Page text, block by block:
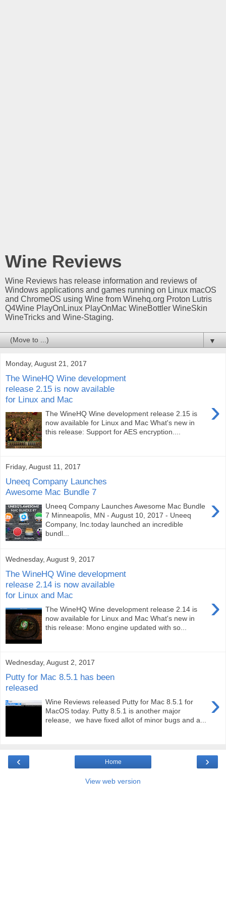
Wine Reviews
Wine Reviews has release information and reviews of
Windows applications and games running on Linux macOS
and ChromeOS using Wine from Winehq.org Proton Lutris
Q4Wine PlayOnLinux PlayOnMac WineBottler WineSkin
WineTricks and Wine-Staging.
▼
Monday, August 21, 2017
The WineHQ Wine development
release 2.15 is now available
for Linux and Mac
›
The WineHQ Wine development release 2.15 is
now available for Linux and Mac What's new in
this release: Support for AES encryption....
Friday, August 11, 2017
Uneeq Company Launches
Awesome Mac Bundle 7
›
Uneeq Company Launches Awesome Mac Bundle
7 Minneapolis, MN - August 10, 2017 - Uneeq
Company, Inc.today launched an incredible
bundl...
Wednesday, August 9, 2017
The WineHQ Wine development
release 2.14 is now available
for Linux and Mac
›
The WineHQ Wine development release 2.14 is
now available for Linux and Mac What's new in
this release: Mono engine updated with so...
Wednesday, August 2, 2017
Putty for Mac 8.5.1 has been
released
›
Wine Reviews released Putty for Mac 8.5.1 for
MacOS today. Putty 8.5.1 is another major
release, we have fixed allot of minor bugs and a...
‹ ›
Home
View web version